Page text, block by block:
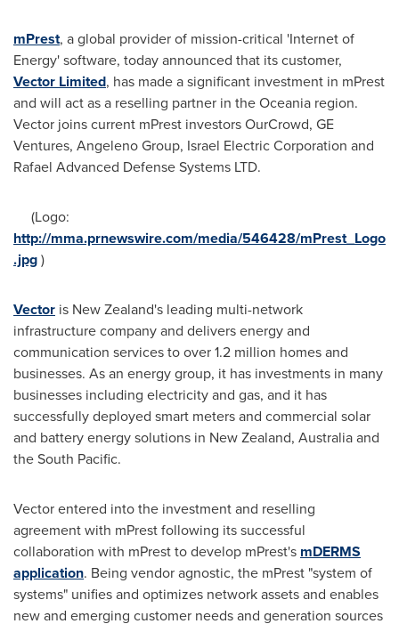
mPrest, a global provider of mission-critical 'Internet of
Energy' software, today announced that its customer,
Vector Limited, has made a significant investment in mPrest
and will act as a reselling partner in the Oceania region.
Vector joins current mPrest investors OurCrowd, GE
Ventures, Angeleno Group, Israel Electric Corporation and
Rafael Advanced Defense Systems LTD.
(Logo:
http://mma.prnewswire.com/media/546428/mPrest_Logo
.jpg)
Vector is New Zealand's leading multi-network
infrastructure company and delivers energy and
communication services to over 1.2 million homes and
businesses. As an energy group, it has investments in many
businesses including electricity and gas, and it has
successfully deployed smart meters and commercial solar
and battery energy solutions in New Zealand, Australiaand
the South Pacific.
Vector entered into the investment and reselling
agreement with mPrest following its successful
collaboration with mPrest to develop mPrest's mDERMS
application. Being vendor agnostic, the mPrest "system of
systems" unifies and optimizes network assets and enables
new and emerging customer needs and generation sources